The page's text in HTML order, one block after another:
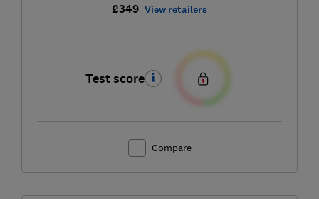
£349 View retailers
Test score
Compare